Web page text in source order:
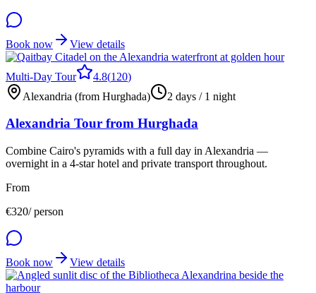
Book now View details
Multi-Day Tour 4.8(120)
Alexandria (from Hurghada)
2 days / 1 night
Alexandria Tour from Hurghada
Combine Cairo's pyramids with a full day in Alexandria —
overnight in a 4-star hotel and private transport throughout.
From
€320/ person
Book now View details